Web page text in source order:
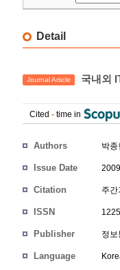
Detail
Journal Article 국내외
Cited - time in
Authors 박종
Issue Date
Citation 주
ISSN
Publisher 정
Language